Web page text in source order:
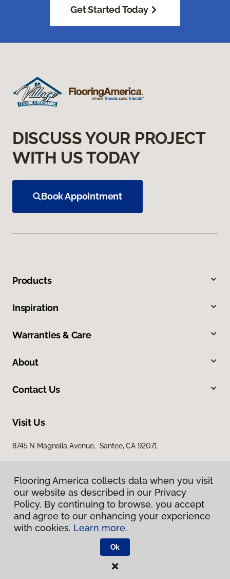
Get Started Today
DISCUSS YOUR PROJECT
WITH US TODAY
Book Appointment
Products
Inspiration
Warranties & Care
About
Contact Us
Visit Us
8745 N Magnolia Avenue, Santee, CA 92071
Privacy Policy
Terms & Conditions
Flooring America.
Flooring America collects data when you visit
our website as described in our Privacy
Policy. By continuing to browse, you accept
and agree to our enhancing your experience
with cookies. Learn more.
Ok